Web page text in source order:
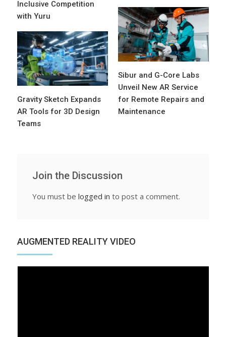
Inclusive Competition
with Yuru
Sibur and G-Core Labs
Unveil New AR Service
for Remote Repairs and
Maintenance
Gravity Sketch Expands
AR Tools for 3D Design
Teams
Join the Discussion
You must be logged in to post a comment.
AUGMENTED REALITY VIDEO